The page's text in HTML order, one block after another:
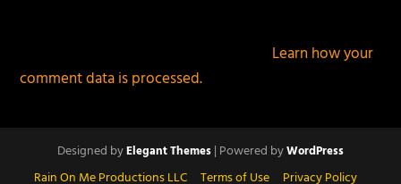
Learn how your
comment data is processed.
Designed byElegant Themes| Powered byWordPress
Rain On Me Productions LLC Terms of Use Privacy Policy